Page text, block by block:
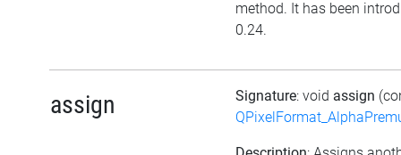
method. It has been
0.24.
assign Signature: void assign